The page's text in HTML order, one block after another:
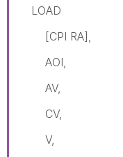
LOAD
[CPI RA],
AOI,
AV,
CV,
V,